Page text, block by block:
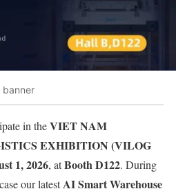
in theVIET NAM
EXHIBITION (VILOG
1, 2026, atBooth D122. During
our latestAI Smart Warehouse